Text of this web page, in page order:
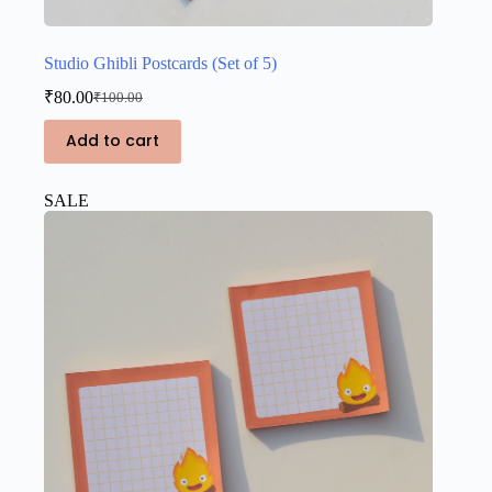
Studio Ghibli Postcards (Set of 5)
₹100.00
Original
price
was:
₹100.00.
₹80.00Current
price
is:
₹80.00.
Add to cart
SALE